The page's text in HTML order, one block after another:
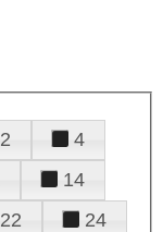
2
4
14
22
24